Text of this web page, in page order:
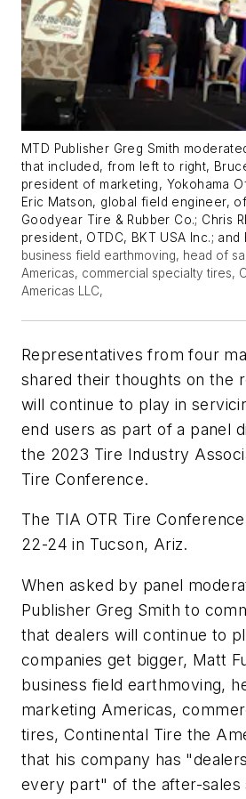
MTD Publisher Greg Smith
that included, from left to right,
president of marketing, Yokohama
Eric Matson, global field engineer,
Goodyear Tire & Rubber Co.; Chris
president, OTDC, BKT USA Inc.; and
business field earthmoving, head of
Americas, commercial specialty tires,
Americas LLC,
Representatives from four
shared their thoughts on the
will continue to play in
end users as part of a panel
the 2023 Tire Industry
Tire Conference.
The TIA OTR Tire
22-24 in Tucson, Ariz.
When asked by panel
Publisher Greg Smith to
that dealers will continue to
companies get bigger, Matt
business field earthmoving,
marketing Americas,
tires, Continental Tire the
that his company has
every part" of the after-sales